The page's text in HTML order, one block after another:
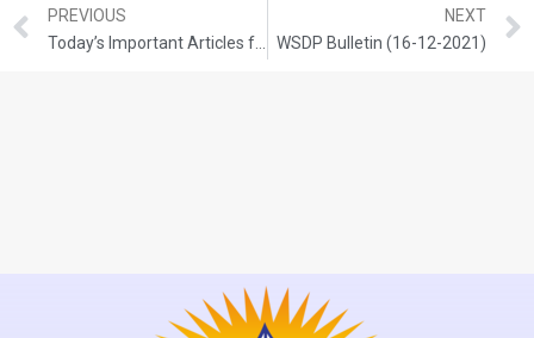
PREVIOUS
NEXT
WSDP Bulletin (16-12-2021)